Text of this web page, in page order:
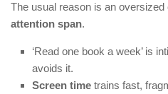
The usual reason is an
attention span.
‘Read one book a week’ is
avoids it.
Screen time trains fast,